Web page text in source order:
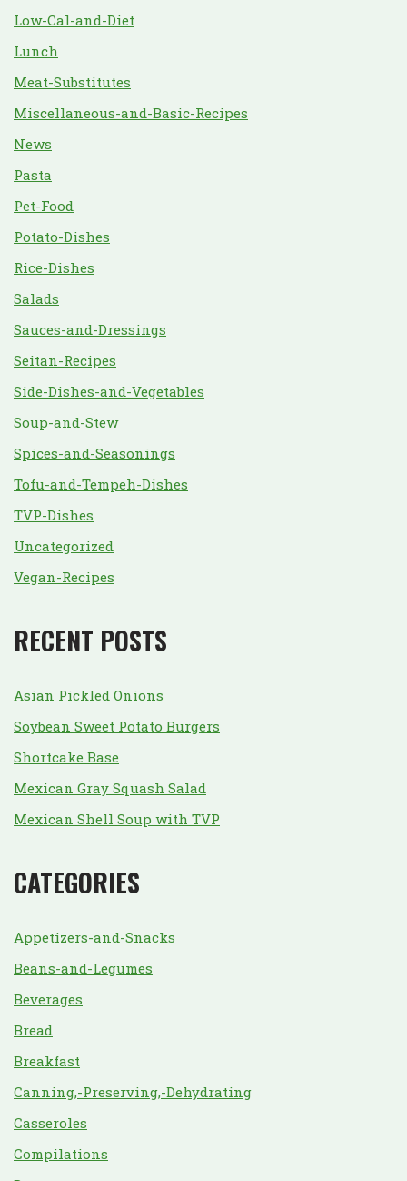
Low-Cal-and-Diet
Lunch
Meat-Substitutes
Miscellaneous-and-Basic-Recipes
News
Pasta
Pet-Food
Potato-Dishes
Rice-Dishes
Salads
Sauces-and-Dressings
Seitan-Recipes
Side-Dishes-and-Vegetables
Soup-and-Stew
Spices-and-Seasonings
Tofu-and-Tempeh-Dishes
TVP-Dishes
Uncategorized
Vegan-Recipes
RECENT POSTS
Asian Pickled Onions
Soybean Sweet Potato Burgers
Shortcake Base
Mexican Gray Squash Salad
Mexican Shell Soup with TVP
CATEGORIES
Appetizers-and-Snacks
Beans-and-Legumes
Beverages
Bread
Breakfast
Canning,-Preserving,-Dehydrating
Casseroles
Compilations